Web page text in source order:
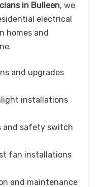
in Bulleen, we
electrical
homes and
and upgrades
installations
and safety switch
fan installations
and maintenance